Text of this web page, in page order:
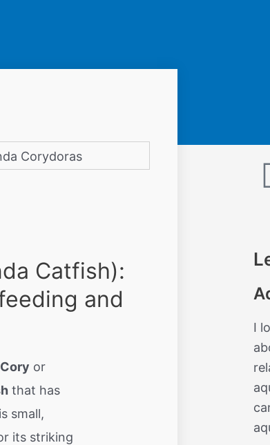
Catfish):
and
or
that has
small,
its striking
I